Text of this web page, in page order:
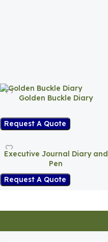
Golden Buckle Diary
Request A Quote
Executive Journal Diary and
Pen
Request A Quote